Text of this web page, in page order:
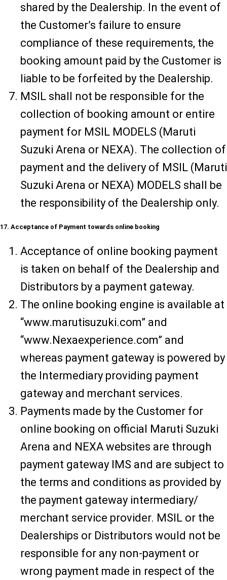
shared by the Dealership. In the event of
the Customer’s failure to ensure
compliance of these requirements, the
booking amount paid by the Customer is
liable to be forfeited by the Dealership.
MSIL shall not be responsible for the
collection of booking amount or entire
payment for MSIL MODELS (Maruti
Suzuki Arena or NEXA). The collection of
payment and the delivery of MSIL (Maruti
Suzuki Arena or NEXA) MODELS shall be
the responsibility of the Dealership only.
17. Acceptance of Payment towards online booking
Acceptance of online booking payment
is taken on behalf of the Dealership and
Distributors by a payment gateway.
The online booking engine is available at
“www.marutisuzuki.com” and
“www.Nexaexperience.com” and
whereas payment gateway is powered by
the Intermediary providing payment
gateway and merchant services.
Payments made by the Customer for
online booking on official Maruti Suzuki
Arena and NEXA websites are through
payment gateway IMS and are subject to
the terms and conditions as provided by
the payment gateway intermediary/
merchant service provider. MSIL or the
Dealerships or Distributors would not be
responsible for any non-payment or
wrong payment made in respect of the